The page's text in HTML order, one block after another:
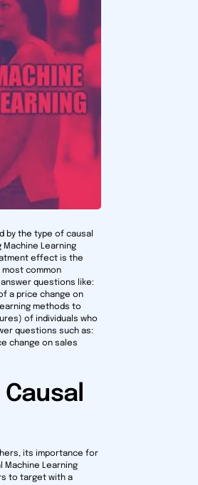
by the type of causal
Learning
effect is the
common
questions like:
a price change on
methods to
of individuals who
questions such as:
change on sales
its importance for
Learning
to target with a